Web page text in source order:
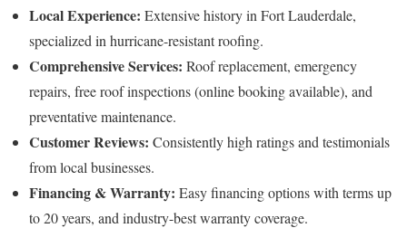
Local Experience: Extensive history in Fort Lauderdale,
specialized in hurricane-resistant roofing.
Comprehensive Services: Roof replacement, emergency
repairs, free roof inspections (online booking available), and
preventative maintenance.
Customer Reviews: Consistently high ratings and testimonials
from local businesses.
Financing & Warranty: Easy financing options with terms up
to 20 years, and industry-best warranty coverage.